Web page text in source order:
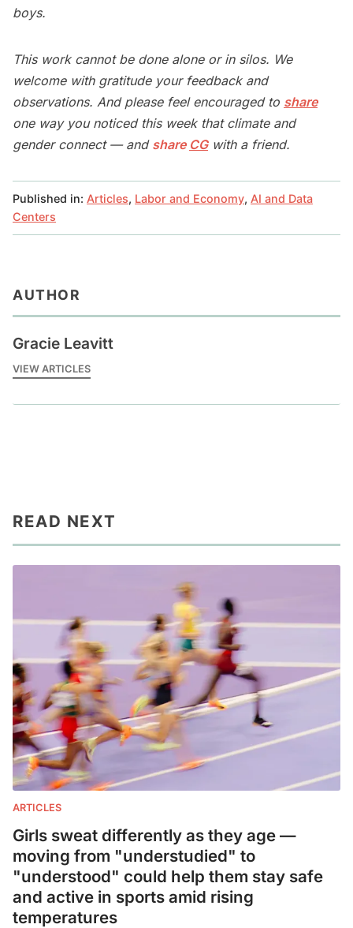
boys.
This work cannot be done alone or in silos. We
welcome with gratitude your feedback and
observations. And please feel encouraged to share
one way you noticed this week that climate and
gender connect — and share CGwith a friend.
Published in: Articles, Labor and Economy, AI and Data
Centers
AUTHOR
Gracie Leavitt
VIEW ARTICLES
READ NEXT
ARTICLES
Girls sweat differently as they age —
moving from "understudied" to
"understood" could help them stay safe
and active in sports amid rising
temperatures